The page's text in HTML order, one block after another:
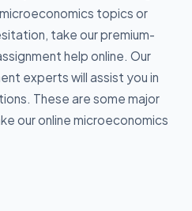
topics or
take our premium-
help online. Our
experts will assist you in
These are some major
our online microeconomics